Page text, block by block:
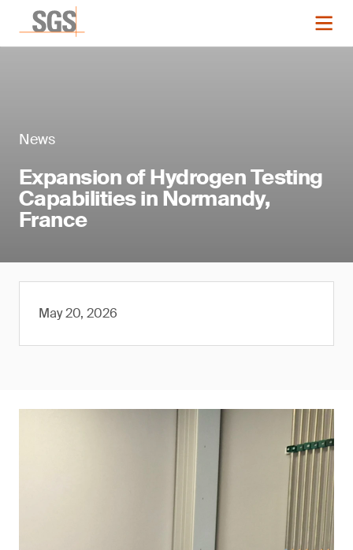
News
Expansion of Hydrogen Testing
Capabilities in Normandy,
France
May 20, 2026